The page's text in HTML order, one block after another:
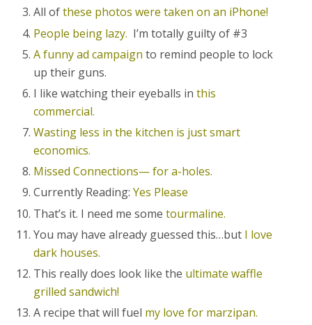
All ofthese photos were taken on an iPhone!
People being lazy. I’m totally guilty of #3
A funny ad campaign to remind people to lock
up their guns.
I like watching their eyeballs inthis
commercial.
Wasting less in the kitchen is just smart
economics.
Missed Connections— for a-holes.
Currently Reading:Yes Please
That’s it. I need me sometourmaline.
You may have already guessed this…but I love
dark houses.
This really does look like the ultimate waffle
grilled sandwich!
A recipe that will fuel my love for marzipan.